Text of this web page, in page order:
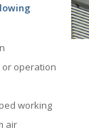
operation
working
air